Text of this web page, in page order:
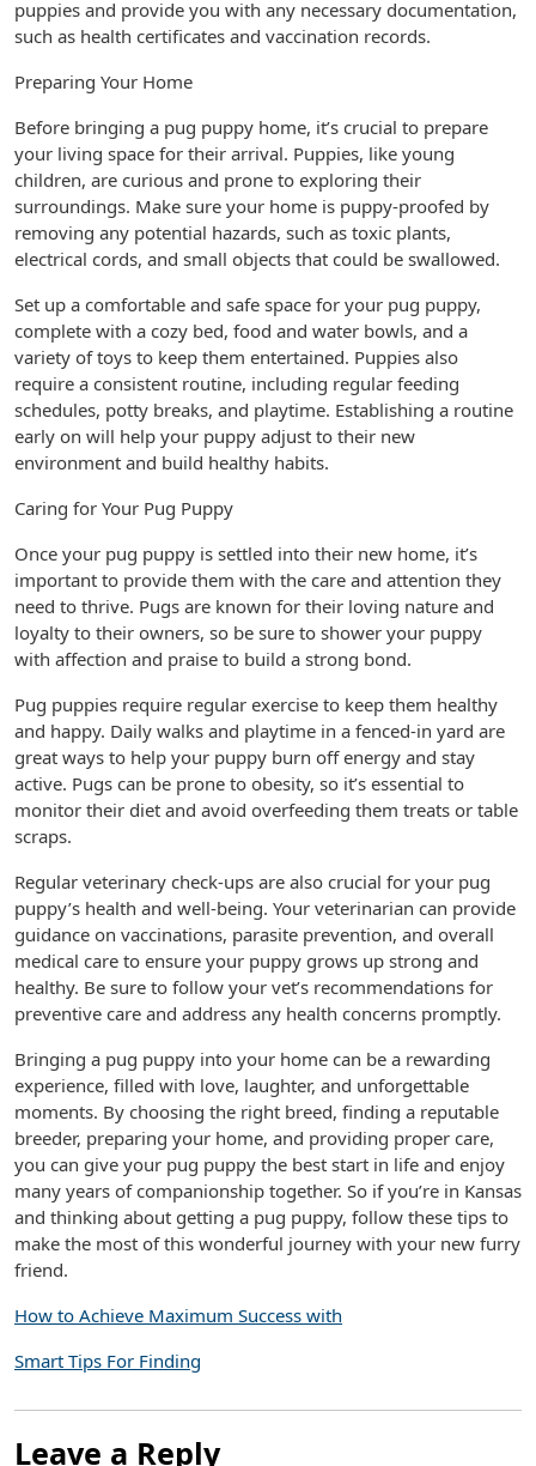
puppies and provide you with any necessary documentation,
such as health certificates and vaccination records.
Preparing Your Home
Before bringing a pug puppy home, it’s crucial to prepare
your living space for their arrival. Puppies, like young
children, are curious and prone to exploring their
surroundings. Make sure your home is puppy-proofed by
removing any potential hazards, such as toxic plants,
electrical cords, and small objects that could be swallowed.
Set up a comfortable and safe space for your pug puppy,
complete with a cozy bed, food and water bowls, and a
variety of toys to keep them entertained. Puppies also
require a consistent routine, including regular feeding
schedules, potty breaks, and playtime. Establishing a routine
early on will help your puppy adjust to their new
environment and build healthy habits.
Caring for Your Pug Puppy
Once your pug puppy is settled into their new home, it’s
important to provide them with the care and attention they
need to thrive. Pugs are known for their loving nature and
loyalty to their owners, so be sure to shower your puppy
with affection and praise to build a strong bond.
Pug puppies require regular exercise to keep them healthy
and happy. Daily walks and playtime in a fenced-in yard are
great ways to help your puppy burn off energy and stay
active. Pugs can be prone to obesity, so it’s essential to
monitor their diet and avoid overfeeding them treats or table
scraps.
Regular veterinary check-ups are also crucial for your pug
puppy’s health and well-being. Your veterinarian can provide
guidance on vaccinations, parasite prevention, and overall
medical care to ensure your puppy grows up strong and
healthy. Be sure to follow your vet’s recommendations for
preventive care and address any health concerns promptly.
Bringing a pug puppy into your home can be a rewarding
experience, filled with love, laughter, and unforgettable
moments. By choosing the right breed, finding a reputable
breeder, preparing your home, and providing proper care,
you can give your pug puppy the best start in life and enjoy
many years of companionship together. So if you’re in Kansas
and thinking about getting a pug puppy, follow these tips to
make the most of this wonderful journey with your new furry
friend.
How to Achieve Maximum Success with
Smart Tips For Finding
Leave a Reply